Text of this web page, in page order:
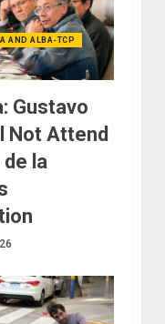
AND ALBA-TCP
Gustavo
Not Attend
la